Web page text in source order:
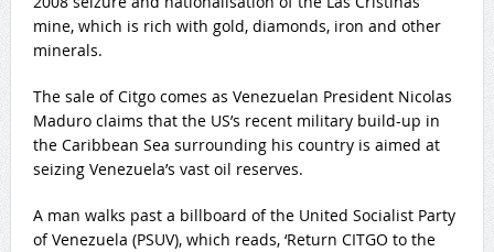
mine, which is rich with gold, diamonds, iron and other
minerals.
The sale of Citgo comes as Venezuelan President Nicolas
Maduro claims that the US’s recent military build-up in
the Caribbean Sea surrounding his country is aimed at
seizing Venezuela’s vast oil reserves.
A man walks past a billboard of the United Socialist Party
of Venezuela (PSUV), which reads, ‘Return CITGO to the